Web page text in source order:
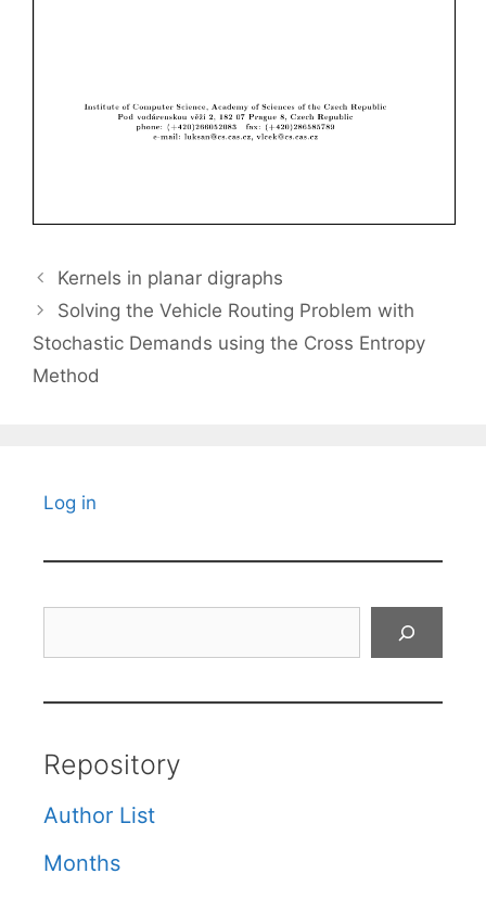
Kernels in planar digraphs
Solving the Vehicle Routing Problem with
Stochastic Demands using the Cross Entropy
Method
Log in
Repository
Author List
Months